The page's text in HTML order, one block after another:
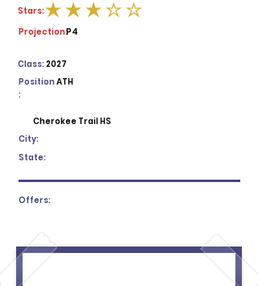
average rating is 3 out of 5
Stars:
Projection:P4
2027
Class:
Position
:
ATH
Cherokee Trail HS
City:
State:
Offers: